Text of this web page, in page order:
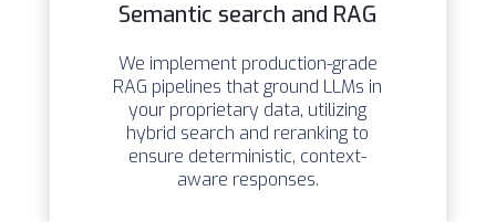
Semantic search and RAG
We implement production-grade
RAG pipelines that ground LLMs in
your proprietary data, utilizing
hybrid search and reranking to
ensure deterministic, context-
aware responses.